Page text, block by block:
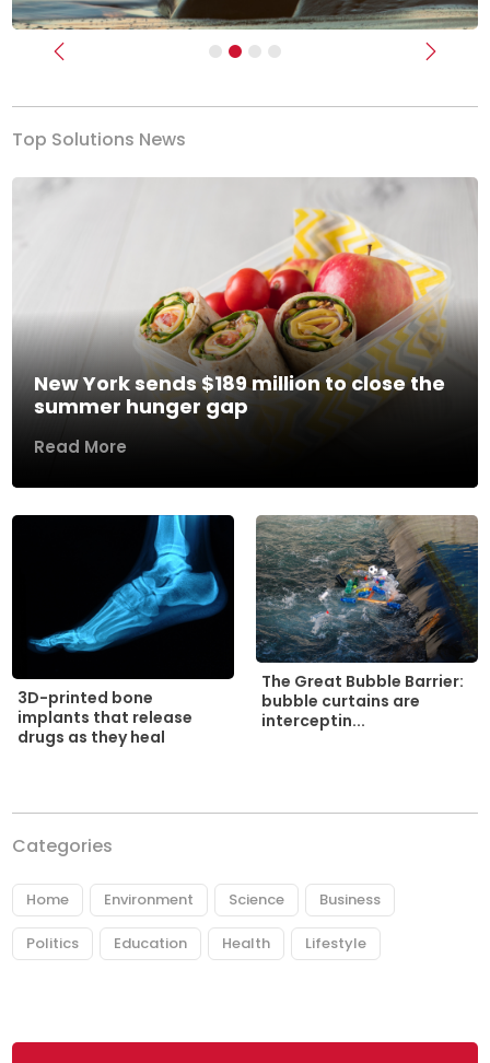
Previous Next
Top Solutions News
New York sends $189 million to close the
summer hunger gap
Read More
3D-printed bone
implants that release
drugs as they heal
The Great Bubble Barrier:
bubble curtains are
interceptin...
Categories
Home Environment Science Business
Politics Education Health Lifestyle